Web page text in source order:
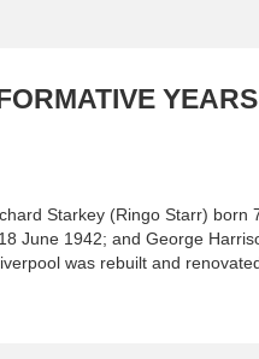
Starkey (Ringo Starr) born
June 1942; and George
was rebuilt and